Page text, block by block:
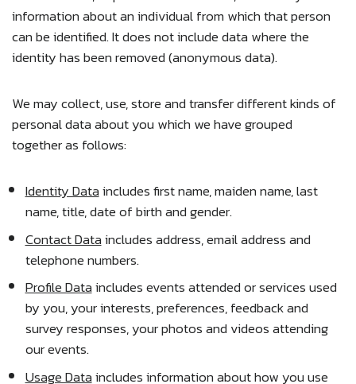
information about an individual from which that person
can be identified. It does not include data where the
identity has been removed (anonymous data).
We may collect, use, store and transfer different kinds of
personal data about you which we have grouped
together as follows:
Identity Dataincludes first name, maiden name, last
name, title, date of birth and gender.
Contact Dataincludes address, email address and
telephone numbers.
Profile Dataincludes events attended or services used
by you, your interests, preferences, feedback and
survey responses, your photos and videos attending
our events.
Usage Dataincludes information about how you use